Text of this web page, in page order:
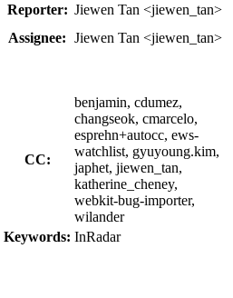
Reporter: Jiewen Tan <jiewen_tan>
Assignee: Jiewen Tan <jiewen_tan>
CC:
benjamin, cdumez,
changseok, cmarcelo,
esprehn+autocc, ews-
watchlist, gyuyoung.kim,
japhet, jiewen_tan,
katherine_cheney,
webkit-bug-importer,
wilander
Keywords: InRadar